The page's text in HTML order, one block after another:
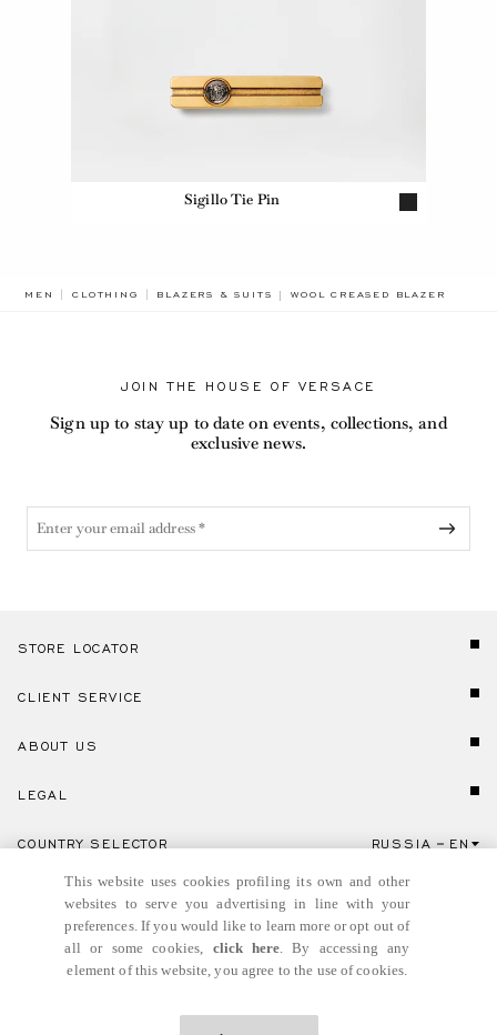
Sigillo Tie Pin
MEN CLOTHING BLAZERS & SUITS WOOL CREASED BLAZER
JOIN THE HOUSE OF VERSACE
Sign up to stay up to date on events, collections, and
exclusive news.
STORE LOCATOR
CLIENT SERVICE
ABOUT US
LEGAL
Click here to select country and language.
COUNTRY SELECTOR RUSSIA EN
This website uses cookies profiling its own and other
websites to serve you advertising in line with your
preferences. If you would like to learn more or opt out of
all or some cookies, click here. By accessing any
element of this website, you agree to the use of cookies.